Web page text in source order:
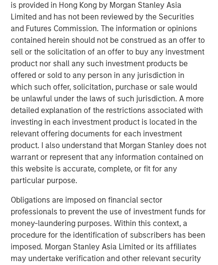
is provided in Hong Kong by Morgan Stanley Asia
Limited and has not been reviewed by the Securities
and Futures Commission. The information or opinions
contained herein should not be construed as an offer to
sell or the solicitation of an offer to buy any investment
product nor shall any such investment products be
offered or sold to any person in any jurisdiction in
which such offer, solicitation, purchase or sale would
be unlawful under the laws of such jurisdiction. A more
detailed explanation of the restrictions associated with
investing in each investment product is located in the
relevant offering documents for each investment
product. I also understand that Morgan Stanley does not
warrant or represent that any information contained on
this website is accurate, complete, or fit for any
particular purpose.
Obligations are imposed on financial sector
professionals to prevent the use of investment funds for
money-laundering purposes. Within this context, a
procedure for the identification of subscribers has been
imposed. Morgan Stanley Asia Limited or its affiliates
may undertake verification and other relevant security
Our HELP & ACT framework employs a holistic approach
to integration within our company quality assessment by
analyzing potential impacts to humanity’s health,
environment, liberty and productivity and corporate
governance measures to ensure agency, culture and
trust. HELP & ACT is designed to reduce complexity of
analysis by distilling a multitude of potential
sustainability criteria to the material factors that may
condition a company’s ability to sustain competitive
advantage over the long-term. These material
sustainability factors are integrated within the investment
process on a non-binding basis.
Download PDF
Global Opportunity
The Global Opportunity team creates high-conviction,
concentrated portfolios of undervalued, high-quality
businesses with strategies available on a global, regional
and customizable basis.